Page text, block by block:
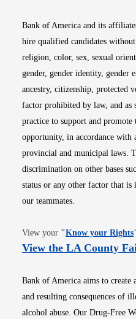
Bank of America and its
hire qualified candidates
religion, color, sex, sexual
gender, gender identity, gender
ancestry, citizenship, protected
factor prohibited by law, and
practice to support and
opportunity, in accordance with
provincial and municipal laws.
discrimination on other bases
status or any other factor that
our teammates.
View your "Know your Rights
View the LA County
Bank of America aims to create
and resulting consequences of
alcohol abuse. Our Drug-Free